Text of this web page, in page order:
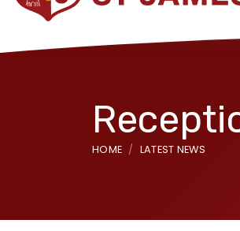
HOME LATEST NEWS